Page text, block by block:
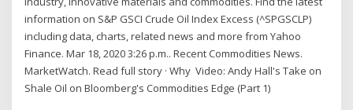
information on S&P GSCI Crude Oil Index Excess (^SPGSCLP)
including data, charts, related news and more from Yahoo
Finance. Mar 18, 2020 3:26 p.m.. Recent Commodities News.
MarketWatch. Read full story · Why Video: Andy Hall's Take on
Shale Oil on Bloomberg's Commodities Edge (Part 1)